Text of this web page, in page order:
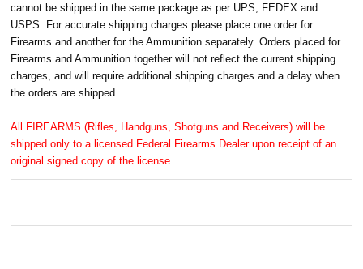
cannot be shipped in the same package as per UPS, FEDEX and
USPS. For accurate shipping charges please place one order for
Firearms and another for the Ammunition separately. Orders placed for
Firearms and Ammunition together will not reflect the current shipping
charges, and will require additional shipping charges and a delay when
the orders are shipped.
All FIREARMS (Rifles, Handguns, Shotguns and Receivers) will be
shipped only to a licensed Federal Firearms Dealer upon receipt of an
original signed copy of the license.